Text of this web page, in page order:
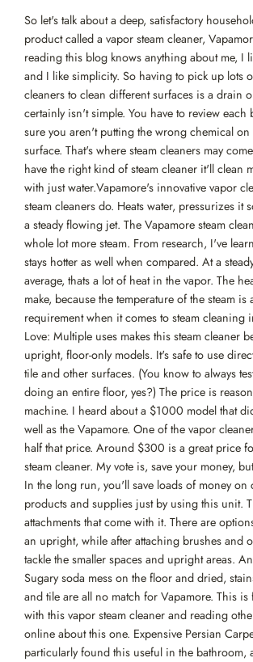
So let's talk about a deep, satisfactory
product called a vapor steam cleaner,
reading this blog knows anything about me, I
and I like simplicity. So having to pick up lots
cleaners to clean different surfaces is a drain
certainly isn't simple. You have to review each
sure you aren't putting the wrong chemical
surface. That's where steam cleaners may
have the right kind of steam cleaner it'll clean
with just water.Vapamore's innovative vapor
steam cleaners do. Heats water, pressurizes it
a steady flowing jet. The Vapamore steam
whole lot more steam. From research, I've
stays hotter as well when compared. At a
average, thats a lot of heat in the vapor. The
make, because the temperature of the steam is
requirement when it comes to steam cleaning
Love: Multiple uses makes this steam cleaner
upright, floor-only models. It's safe to use
tile and other surfaces. (You know to always
doing an entire floor, yes?) The price is
machine. I heard about a $1000 model that
well as the Vapamore. One of the vapor
half that price. Around $300 is a great price
steam cleaner. My vote is, save your money,
In the long run, you'll save loads of money on
products and supplies just by using this unit.
attachments that come with it. There are
an upright, while after attaching brushes and
tackle the smaller spaces and upright areas.
Sugary soda mess on the floor and dried,
and tile are all no match for Vapamore. This
with this vapor steam cleaner and reading
online about this one. Expensive Persian
particularly found this useful in the bathroom,